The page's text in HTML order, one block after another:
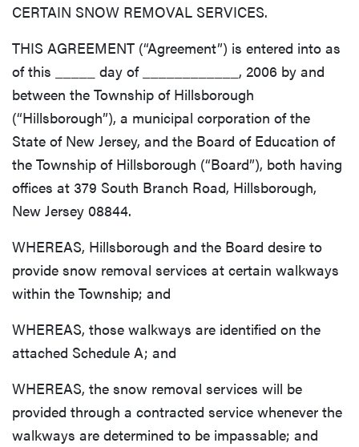
CERTAIN SNOW REMOVAL SERVICES.
THIS AGREEMENT (“Agreement”) is entered into as
of this _____ day of ____________, 2006 by and
between the Township of Hillsborough
(“Hillsborough”), a municipal corporation of the
State of New Jersey, and the Board of Education of
the Township of Hillsborough (“Board”), both having
offices at 379 South Branch Road, Hillsborough,
New Jersey 08844.
WHEREAS, Hillsborough and the Board desire to
provide snow removal services at certain walkways
within the Township; and
WHEREAS, those walkways are identified on the
attached Schedule A; and
WHEREAS, the snow removal services will be
provided through a contracted service whenever the
walkways are determined to be impassable; and